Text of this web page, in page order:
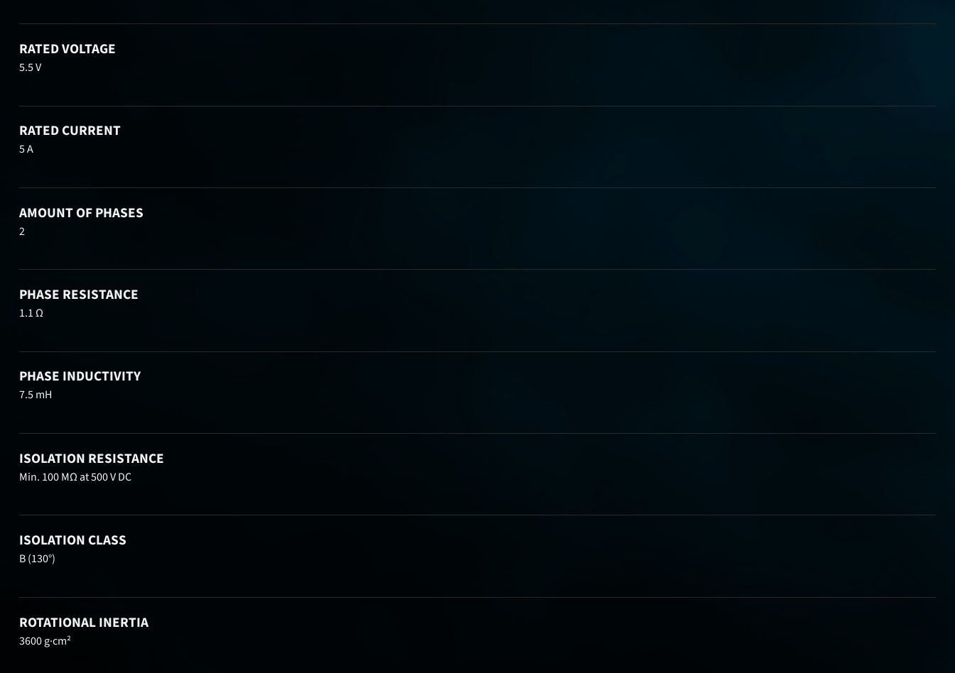
RATED VOLTAGE
5.5 V
RATED CURRENT
5 A
AMOUNT OF PHASES
2
PHASE RESISTANCE
1.1 Ω
PHASE INDUCTIVITY
7.5 mH
ISOLATION RESISTANCE
Min. 100 MΩ at 500 V DC
ISOLATION CLASS
B (130°)
ROTATIONAL INERTIA
3600 g·cm²